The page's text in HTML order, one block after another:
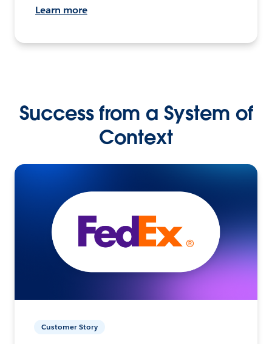
Learn more
Success from a System of
Context
Customer Story